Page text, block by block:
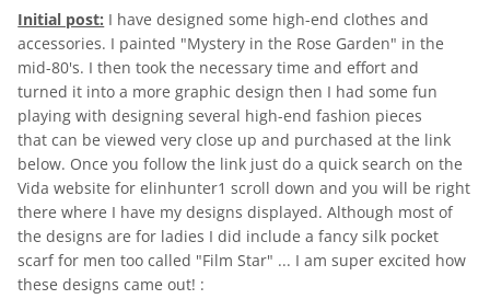
Initial post: I have designed some high-end clothes and
accessories. I painted "Mystery in the Rose Garden" in the
mid-80's. I then took the necessary time and effort and
turned it into a more graphic design then I had some fun
playing with designing several high-end fashion pieces
that can be viewed very close up and purchased at the link
below. Once you follow the link just do a quick search on the
Vida website for elinhunter1 scroll down and you will be right
there where I have my designs displayed. Although most of
the designs are for ladies I did include a fancy silk pocket
scarf for men too called "Film Star" ... I am super excited how
these designs came out! :